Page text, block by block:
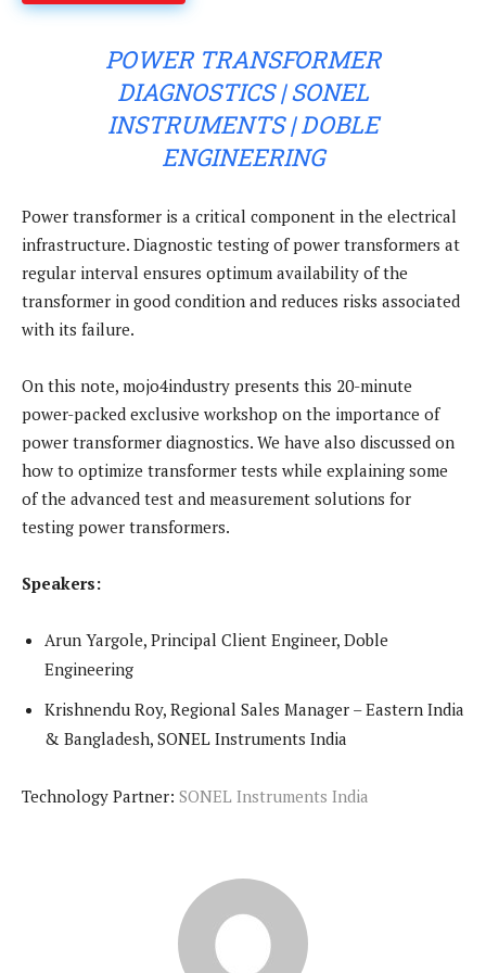
POWER TRANSFORMER
DIAGNOSTICS | SONEL
INSTRUMENTS | DOBLE
ENGINEERING
Power transformer is a critical component in the electrical
infrastructure. Diagnostic testing of power transformers at
regular interval ensures optimum availability of the
transformer in good condition and reduces risks associated
with its failure.
On this note, mojo4industry presents this 20-minute
power-packed exclusive workshop on the importance of
power transformer diagnostics. We have also discussed on
how to optimize transformer tests while explaining some
of the advanced test and measurement solutions for
testing power transformers.
Speakers:
Arun Yargole, Principal Client Engineer, Doble
Engineering
Krishnendu Roy, Regional Sales Manager – Eastern India
& Bangladesh, SONEL Instruments India
Technology Partner: SONEL Instruments India